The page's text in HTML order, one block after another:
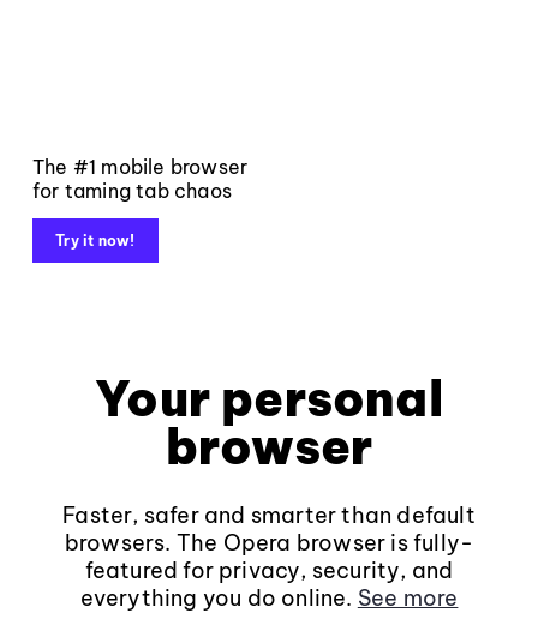
The #1 mobile browser
for taming tab chaos
Try it now!
Your personal
browser
Faster, safer and smarter than default
browsers. The Opera browser is fully-
featured for privacy, security, and
everything you do online. See more